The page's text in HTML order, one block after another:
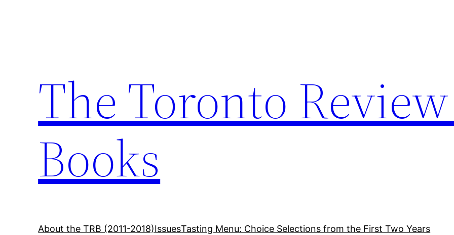
The Toronto
Books
About the TRB (2011-2018)IssuesTasting Menu: Choice Selections from the First Two Years